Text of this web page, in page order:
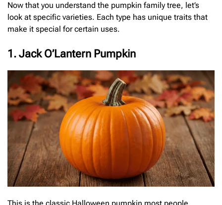
Now that you understand the pumpkin family tree, let’s
look at specific varieties. Each type has unique traits that
make it special for certain uses.
1. Jack O’Lantern Pumpkin